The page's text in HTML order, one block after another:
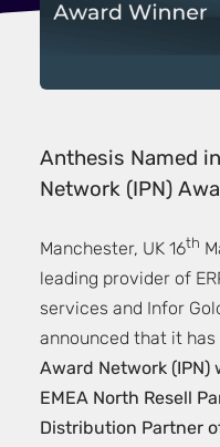
Anthesis Named
Network (IPN)
Manchester, UK 16th
leading provider of
services and Infor
announced that it has
Award Network
EMEA North Resell
Distribution Partner